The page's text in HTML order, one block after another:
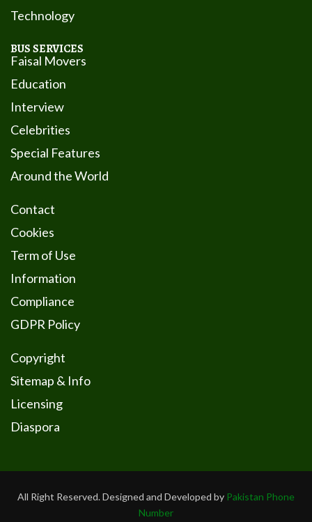
Technology
BUS SERVICES
Faisal Movers
Education
Interview
Celebrities
Special Features
Around the World
Contact
Cookies
Term of Use
Information
Compliance
GDPR Policy
Copyright
Sitemap & Info
Licensing
Diaspora
All Right Reserved. Designed and Developed by Pakistan Phone
Number